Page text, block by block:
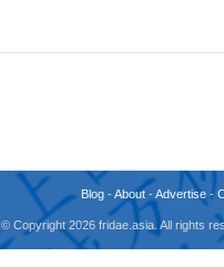
Blog -About -Advertise -
© Copyright 2026 fridae.asia. All rights